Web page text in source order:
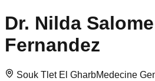
Dr. Nilda
Fernandez
Souk Tlet El GharbMedecine